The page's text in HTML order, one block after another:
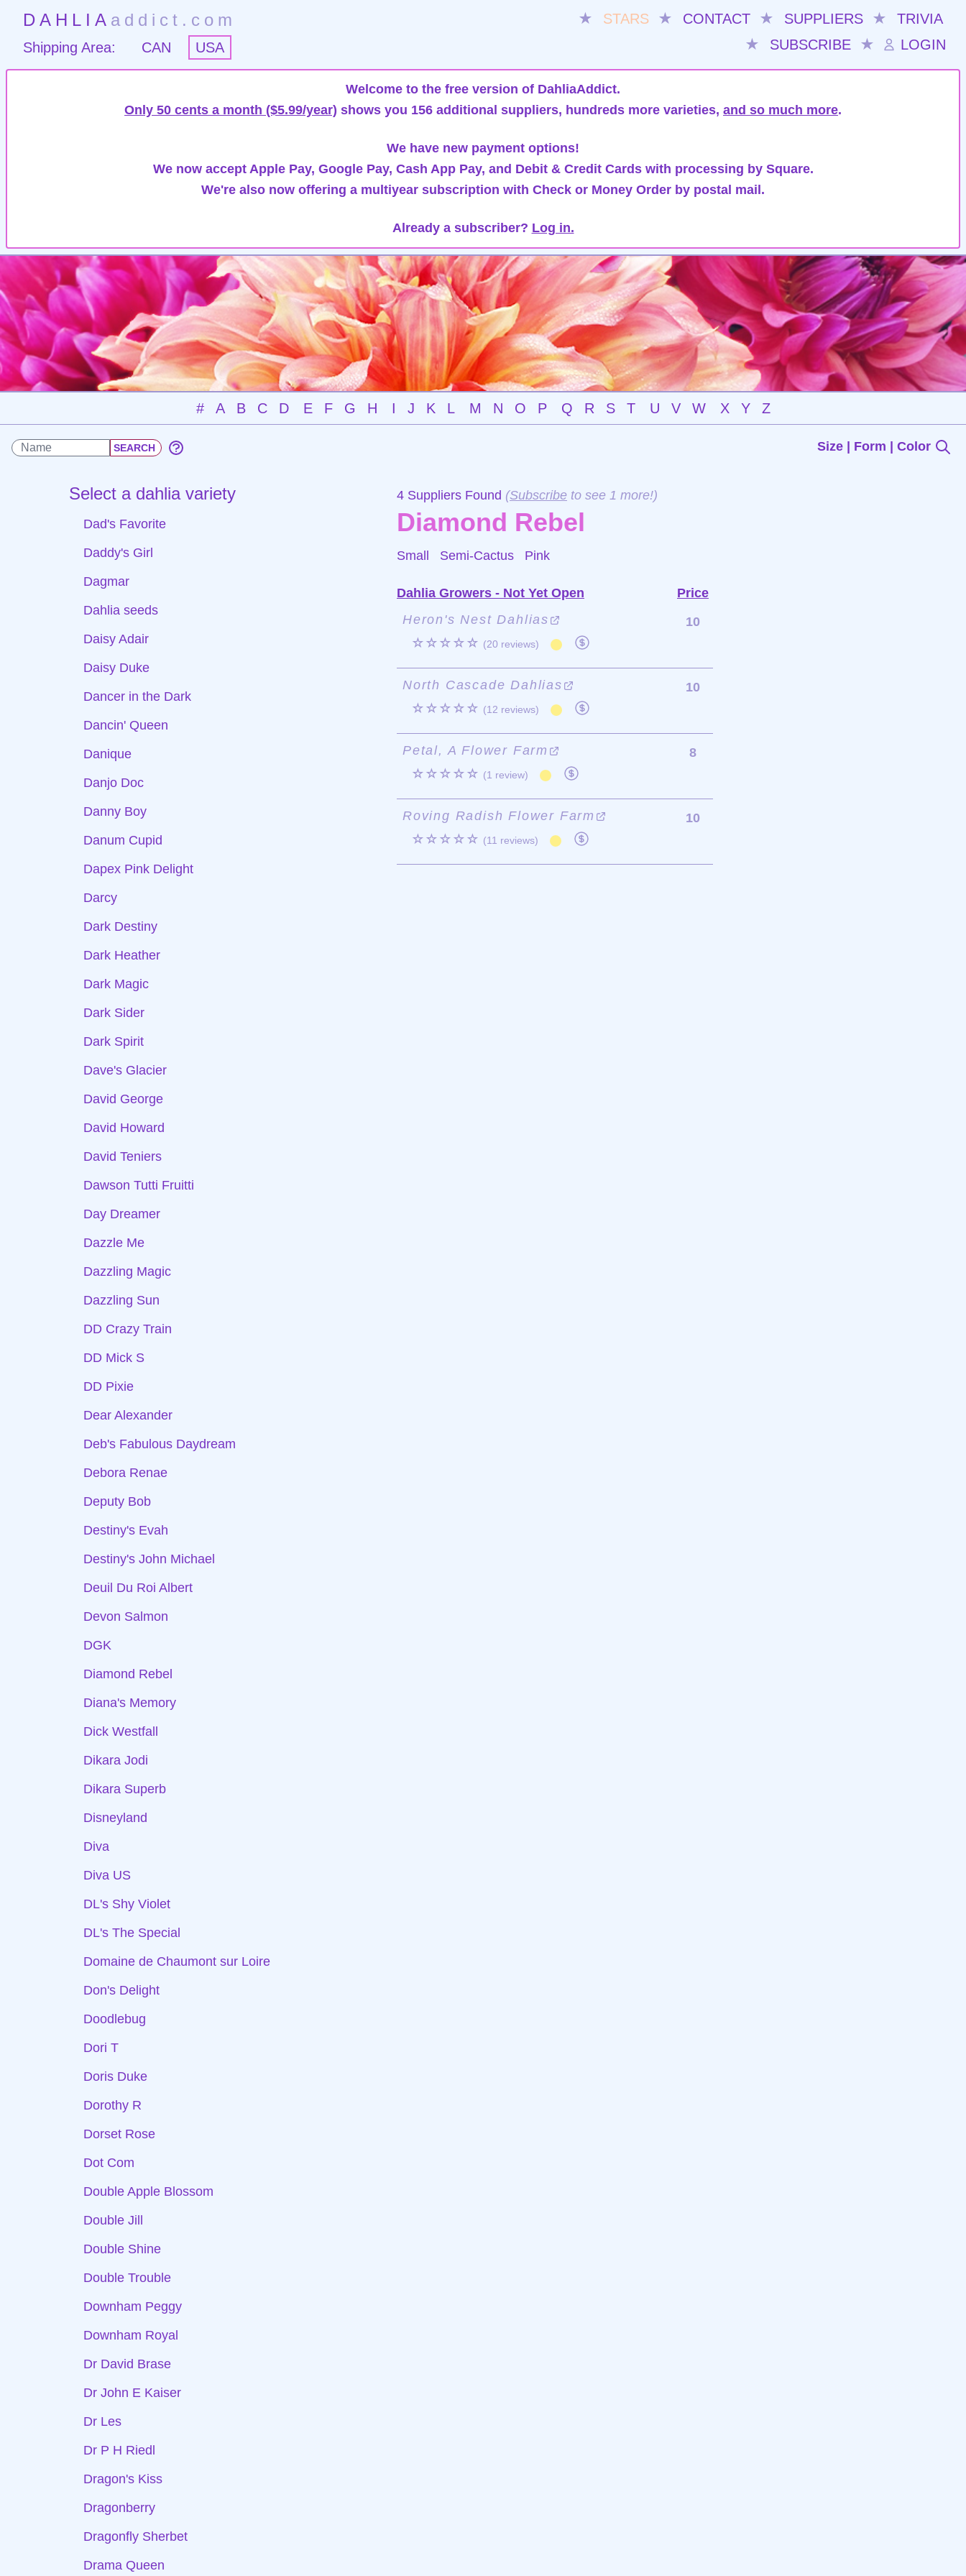
DAHLIA addict.com ★ STARS ★ CONTACT ★ SUPPLIERS ★
TRIVIA
★
SUBSCRIBE ★ LOGIN
Shipping Area: CAN USA
Welcome to the free version of DahliaAddict.
Only 50 cents a month ($5.99/year) shows you 156 additional suppliers, hundreds more varieties, and so much more.
We have new payment options!
We now accept Apple Pay, Google Pay, Cash App Pay, and Debit & Credit Cards with processing by Square.
We're also now offering a multiyear subscription with Check or Money Order by postal mail.
Already a subscriber? Log in.
# A B C D E F G H I J K L M N O P Q R S T U V W X Y Z
Size | Form | Color
Select a dahlia variety
Dad's Favorite
Daddy's Girl
Dagmar
Dahlia seeds
Daisy Adair
Daisy Duke
Dancer in the Dark
Dancin' Queen
Danique
Danjo Doc
Danny Boy
Danum Cupid
Dapex Pink Delight
Darcy
Dark Destiny
Dark Heather
Dark Magic
Dark Sider
Dark Spirit
Dave's Glacier
David George
David Howard
David Teniers
Dawson Tutti Fruitti
Day Dreamer
Dazzle Me
Dazzling Magic
Dazzling Sun
DD Crazy Train
DD Mick S
DD Pixie
Dear Alexander
Deb's Fabulous Daydream
Debora Renae
Deputy Bob
Destiny's Evah
Destiny's John Michael
Deuil Du Roi Albert
Devon Salmon
DGK
Diamond Rebel
Diana's Memory
Dick Westfall
Dikara Jodi
Dikara Superb
Disneyland
Diva
Diva US
DL's Shy Violet
DL's The Special
Domaine de Chaumont sur Loire
Don's Delight
Doodlebug
Dori T
Doris Duke
Dorothy R
Dorset Rose
Dot Com
Double Apple Blossom
Double Jill
Double Shine
Double Trouble
Downham Peggy
Downham Royal
Dr David Brase
Dr John E Kaiser
Dr Les
Dr P H Riedl
Dragon's Kiss
Dragonberry
Dragonfly Sherbet
Drama Queen
4 Suppliers Found (Subscribe to see 1 more!)
Diamond Rebel
Small Semi-Cactus Pink
Dahlia Growers - Not Yet Open
Price
Heron's Nest Dahlias
☆☆☆☆☆ (20 reviews)
10
North Cascade Dahlias
☆☆☆☆☆ (12 reviews)
10
Petal, A Flower Farm
☆☆☆☆☆ (1 review)
8
Roving Radish Flower Farm
☆☆☆☆☆ (11 reviews)
10